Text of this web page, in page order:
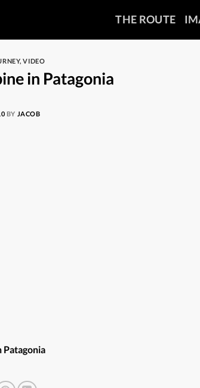
THE ROUTE
,VIDEO
in Patagonia
BY JACOB
Patagonia